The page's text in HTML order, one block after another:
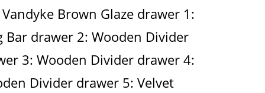
Brown Glaze drawer 1:
Bar drawer 2: Wooden Divider
3: Wooden Divider drawer 4:
Divider drawer 5: Velvet